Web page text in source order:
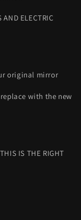
AND ELECTRIC
original mirror
with the new
IS THE RIGHT